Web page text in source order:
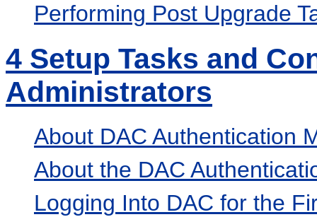
Performing Post Upgrade
4 Setup Tasks and
Administrators
About DAC Authentication
About the DAC
Logging Into DAC for the